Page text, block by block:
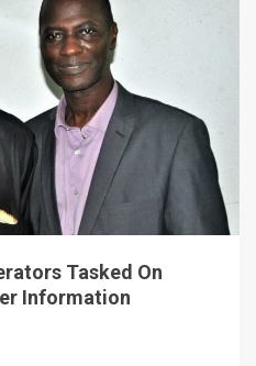
Tasked On
Information